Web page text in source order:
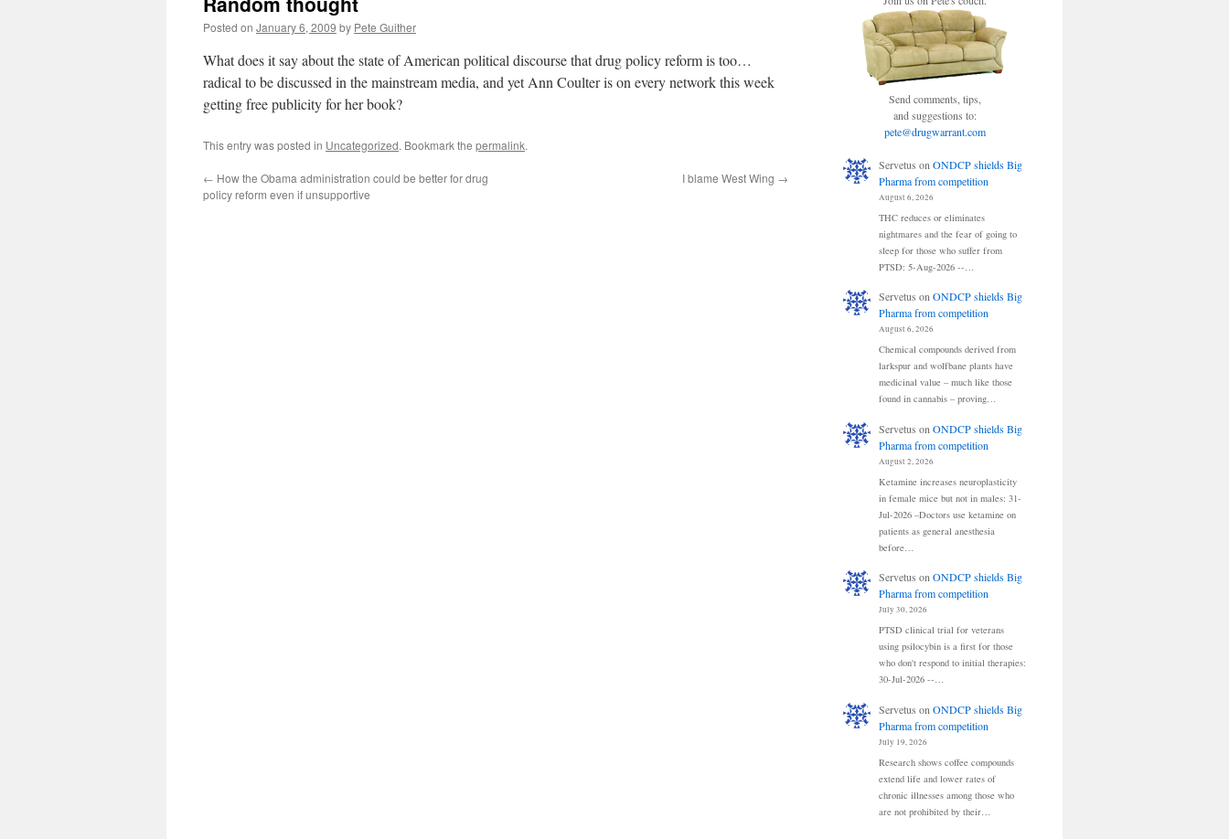
Posted on January 6, 2009 by Pete Guither
What does it say about the state of American political discourse that drug policy reform is too…
radical to be discussed in the mainstream media, and yet Ann Coulter is on every network this week
getting free publicity for her book?
This entry was posted in Uncategorized. Bookmark the permalink.
← How the Obama administration could be better for drug
policy reform even if unsupportive
I blame West Wing →
Send comments, tips,
and suggestions to:
pete@drugwarrant.com
Servetus on ONDCP shields Big
Pharma from competition
August 6, 2026
THC reduces or eliminates
nightmares and the fear of going to
sleep for those who suffer from
PTSD: 5-Aug-2026 --…
Servetus onONDCP shields Big
Pharma from competition
August 6, 2026
Chemical compounds derived from
larkspur and wolfbane plants have
medicinal value – much like those
found in cannabis – proving…
Servetus on ONDCP shields Big
Pharma from competition
August 2, 2026
Ketamine increases neuroplasticity
in female mice but not in males: 31-
Jul-2026 –Doctors use ketamine on
patients as general anesthesia
before…
Servetus onONDCP shields Big
Pharma from competition
July 30, 2026
PTSD clinical trial for veterans
using psilocybin is a first for those
who don't respond to initial therapies:
30-Jul-2026 --…
Servetus on ONDCP shields Big
Pharma from competition
July 19, 2026
Research shows coffee compounds
extend life and lower rates of
chronic illnesses among those who
are not prohibited by their…